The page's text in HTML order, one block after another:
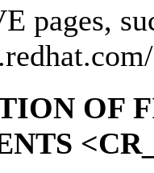
pages,
OF